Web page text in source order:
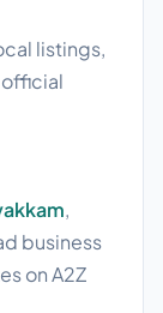
listings,
,
business
on A2Z